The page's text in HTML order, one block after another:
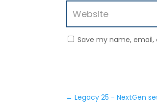
Save my name,
←Legacy 25 - NextGen